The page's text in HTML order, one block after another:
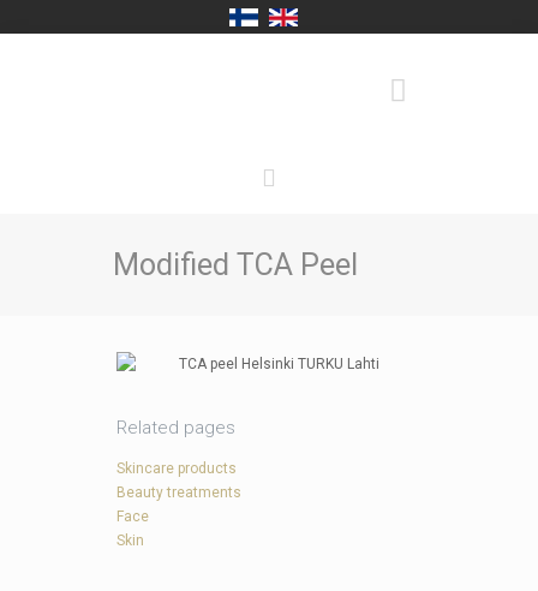
Modified TCA Peel
Related pages
Skincare products
Beauty treatments
Face
Skin